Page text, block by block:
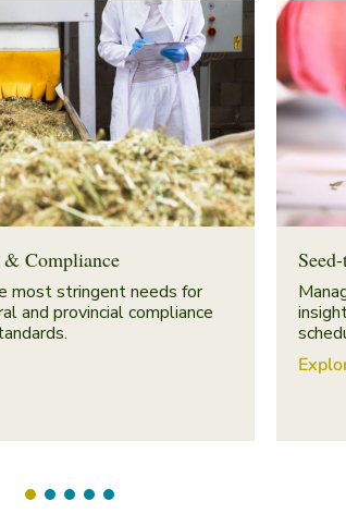
& Compliance
most stringent needs for
and provincial compliance